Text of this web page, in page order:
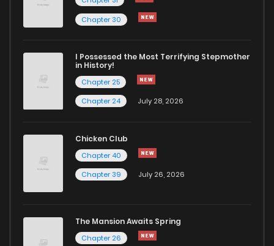
Chapter 30
I Possessed the Most Terrifying Stepmother
in History!
Chapter 25
Chapter 24
July 28, 2026
Chicken Club
Chapter 40
Chapter 39
July 26, 2026
The Mansion Awaits Spring
Chapter 26